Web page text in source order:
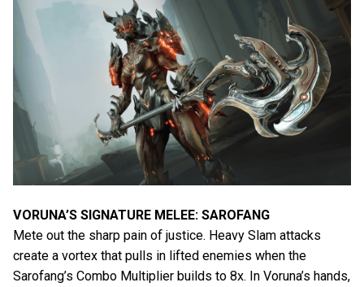
VORUNA’S SIGNATURE MELEE: SAROFANG
Mete out the sharp pain of justice. Heavy Slam attacks
create a vortex that pulls in lifted enemies when the
Sarofang’s Combo Multiplier builds to 8x. In Voruna’s hands,